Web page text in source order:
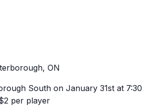
ON
South on January 31st at 7:30
per player